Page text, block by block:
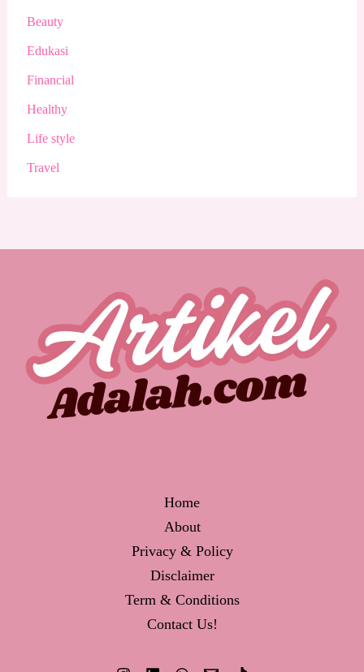
Beauty
Edukasi
Financial
Healthy
Life style
Travel
Home
About
Privacy & Policy
Disclaimer
Term & Conditions
Contact Us!